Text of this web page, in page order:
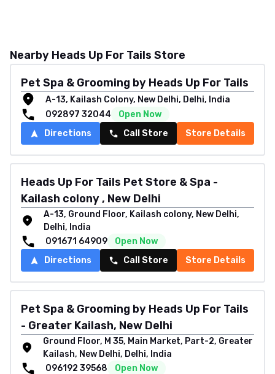
Nearby Heads Up For Tails Store
Pet Spa & Grooming by Heads Up For Tails
A-13, Kailash Colony, New Delhi, Delhi, India
092897 32044
Open Now
Directions
Call Store Store Details
Heads Up For Tails Pet Store & Spa -
Kailash colony , New Delhi
A-13, Ground Floor, Kailash colony, New Delhi,
Delhi, India
091671 64909
Open Now
Directions
Call Store Store Details
Pet Spa & Grooming by Heads Up For Tails
- Greater Kailash, New Delhi
Ground Floor, M 35, Main Market, Part-2, Greater
Kailash, New Delhi, Delhi, India
096192 39568
Open Now